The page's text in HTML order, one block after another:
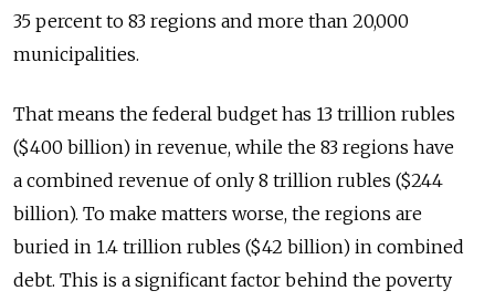
35 percent to 83 regions and more than 20,000
municipalities.
That means the federal budget has 13 trillion rubles
($400 billion) in revenue, while the 83 regions have
a combined revenue of only 8 trillion rubles ($244
billion). To make matters worse, the regions are
buried in 1.4 trillion rubles ($42 billion) in combined
debt. This is a significant factor behind the poverty